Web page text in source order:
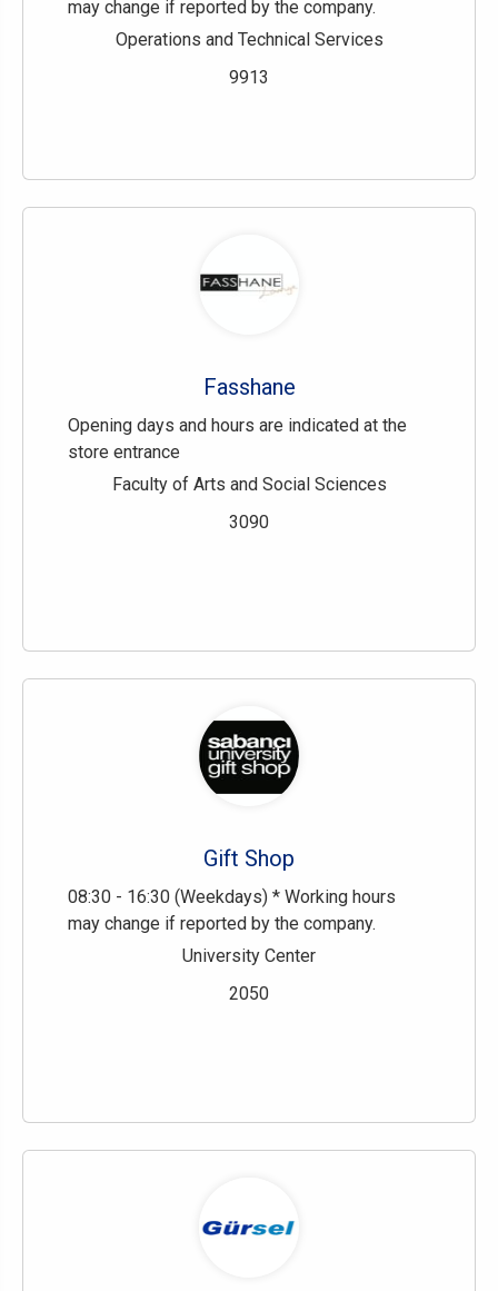
may change if reported by the company.
Operations and Technical Services
9913
Fasshane
Opening days and hours are indicated at the
store entrance
Faculty of Arts and Social Sciences
3090
Gift Shop
08:30 - 16:30 (Weekdays) * Working hours
may change if reported by the company.
University Center
2050